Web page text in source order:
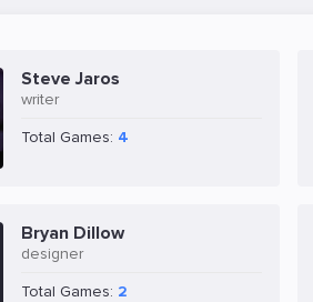
Steve Jaros
writer
Total Games: 4
Bryan Dillow
designer
Total Games: 2